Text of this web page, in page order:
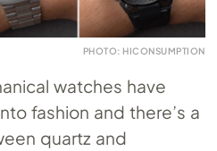
PHOTO: HICONSUMPTION
watches have
fashion and there’s a
quartz and